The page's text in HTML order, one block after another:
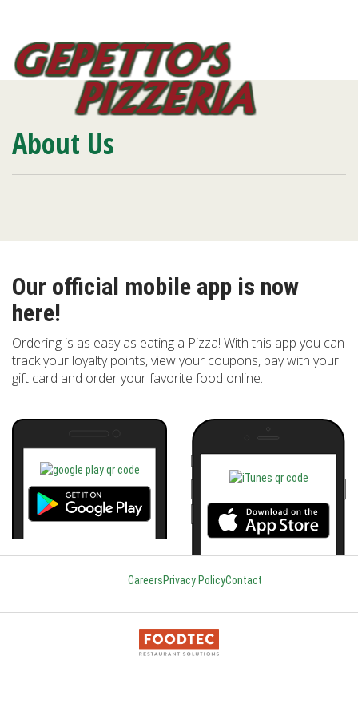
About Us
Our official mobile app is now
here!
Ordering is as easy as eating a Pizza! With this app you can
track your loyalty points, view your coupons, pay with your
gift card and order your favorite food online.
CareersPrivacy PolicyContact